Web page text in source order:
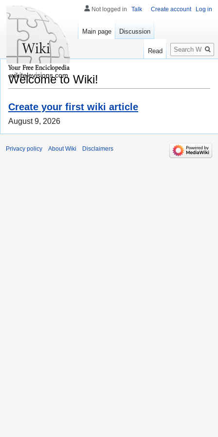
Welcome to Wiki!
Create your first wiki article
August 9, 2026
Not logged in Talk Create account Log in
Main page Discussion
Read
Search
wikitelevisions.com
Privacy policy About Wiki Disclaimers